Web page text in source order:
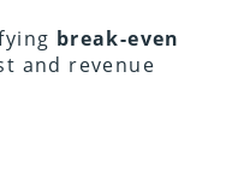
break-even
and revenue